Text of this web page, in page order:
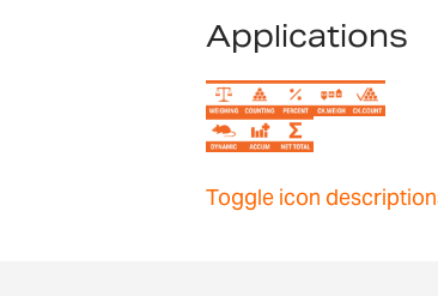
Applications
Toggle icon